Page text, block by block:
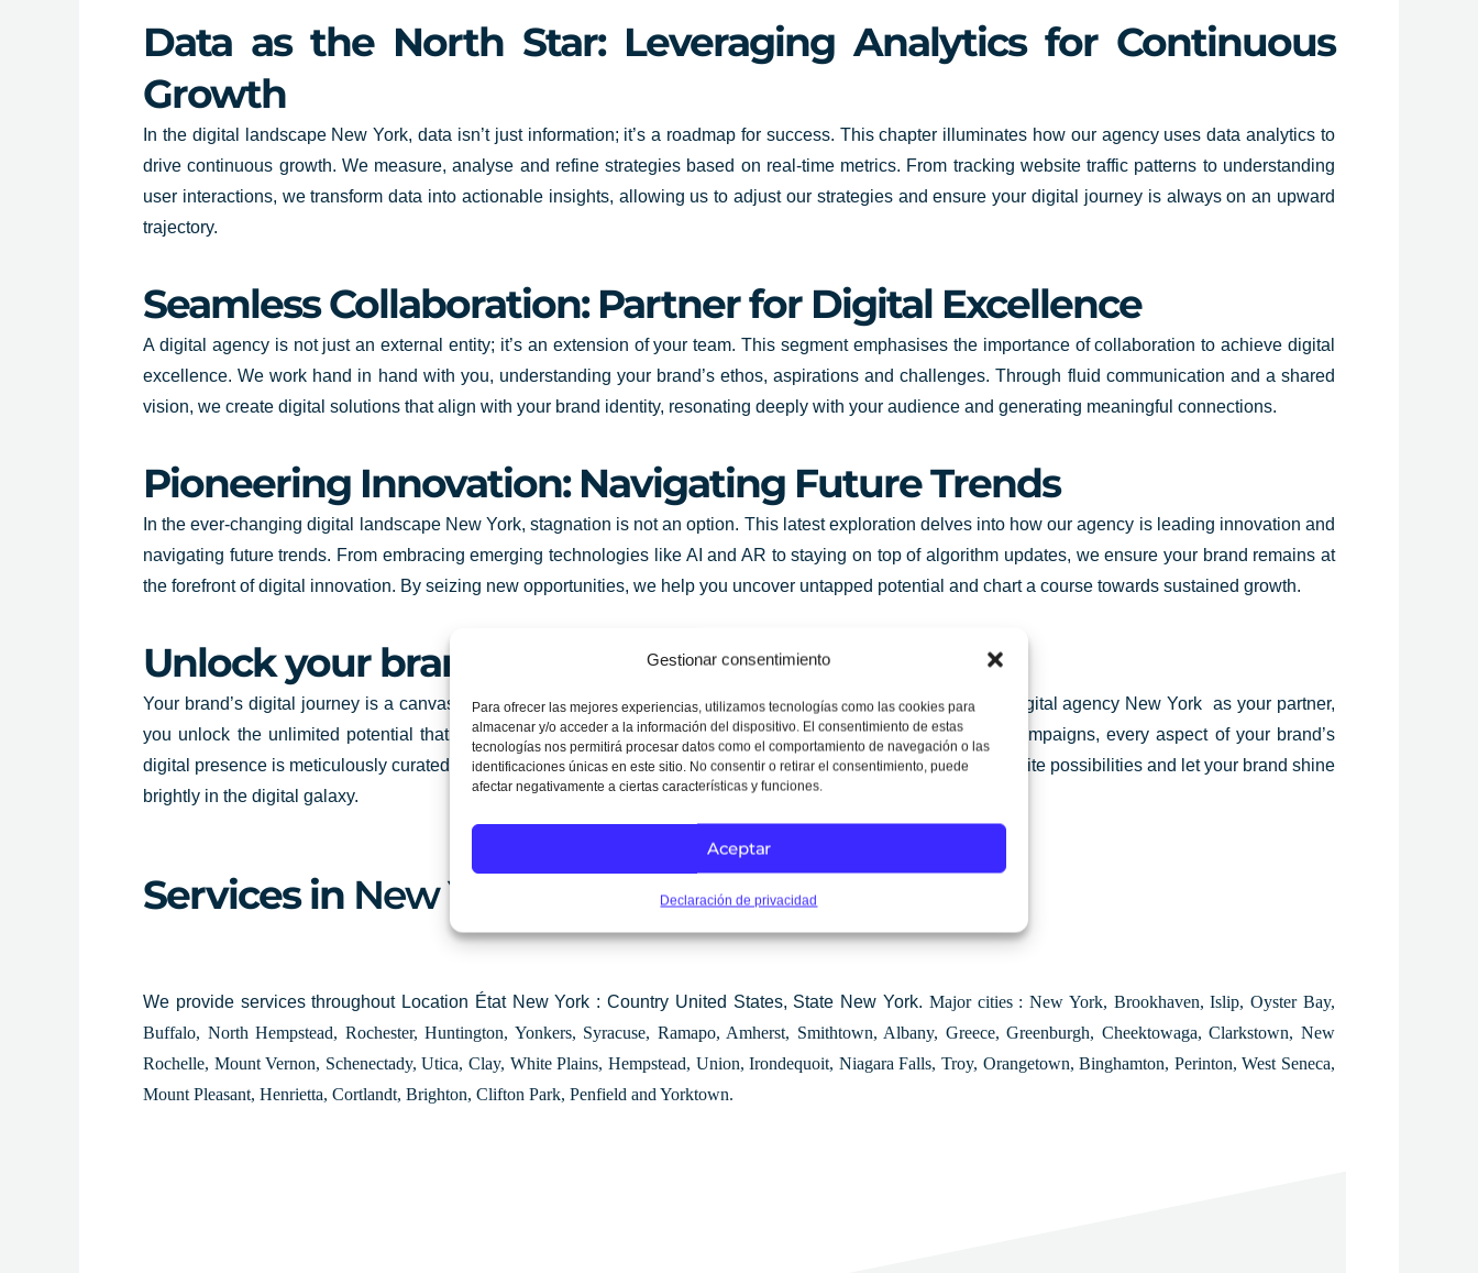
Gestionar consentimiento
Para ofrecer las mejores experiencias, utilizamos tecnologías como las cookies para
almacenar y/o acceder a la información del dispositivo. El consentimiento de estas
tecnologías nos permitirá procesar datos como el comportamiento de navegación o las
identificaciones únicas en este sitio. No consentir o retirar el consentimiento, puede
afectar negativamente a ciertas características y funciones.
Aceptar
Declaración de privacidad
Data as the North Star: Leveraging Analytics for Continuous
Growth
In the digital landscape New York, data isn’t just information; it’s a roadmap for success. This chapter illuminates how our agency uses data analytics to
drive continuous growth. We measure, analyse and refine strategies based on real-time metrics. From tracking website traffic patterns to understanding
user interactions, we transform data into actionable insights, allowing us to adjust our strategies and ensure your digital journey is always on an upward
trajectory.
Seamless Collaboration: Partner for Digital Excellence
A digital agency is not just an external entity; it’s an extension of your team. This segment emphasises the importance of collaboration to achieve digital
excellence. We work hand in hand with you, understanding your brand’s ethos, aspirations and challenges. Through fluid communication and a shared
vision, we create digital solutions that align with your brand identity, resonating deeply with your audience and generating meaningful connections.
Pioneering Innovation: Navigating Future Trends
In the ever-changing digital landscape New York, stagnation is not an option. This latest exploration delves into how our agency is leading innovation and
navigating future trends. From embracing emerging technologies like AI and AR to staying on top of algorithm updates, we ensure your brand remains at
the forefront of digital innovation. By seizing new opportunities, we help you uncover untapped potential and chart a course towards sustained growth.
Unlock your brand’s Unlimited Potential
Your brand’s digital journey is a canvas waiting to be painted with innovation and creativity. With our dynamic digital agency New York as your partner,
you unlock the unlimited potential that digital offers. From creating compelling identities to driving impactful campaigns, every aspect of your brand’s
digital presence is meticulously curated to leave an indelible mark on your audience. So step into the world of infinite possibilities and let your brand shine
brightly in the digital galaxy.
Services in New York
We provide services throughout Location État New York : Country United States, State New York. Major cities : New York, Brookhaven, Islip, Oyster Bay,
Buffalo, North Hempstead, Rochester, Huntington, Yonkers, Syracuse, Ramapo, Amherst, Smithtown, Albany, Greece, Greenburgh, Cheektowaga, Clarkstown, New
Rochelle, Mount Vernon, Schenectady, Utica, Clay, White Plains, Hempstead, Union, Irondequoit, Niagara Falls, Troy, Orangetown, Binghamton, Perinton, West Seneca,
Mount Pleasant, Henrietta, Cortlandt, Brighton, Clifton Park, Penfield and Yorktown.